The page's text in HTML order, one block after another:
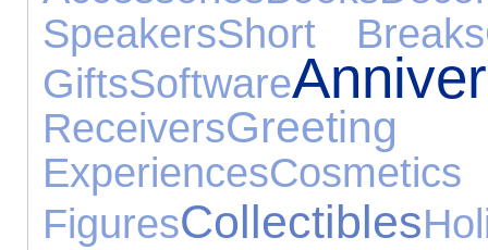
SpeakersShort Breaks
GiftsSoftware
Receivers
Experiences
FiguresCollectibles